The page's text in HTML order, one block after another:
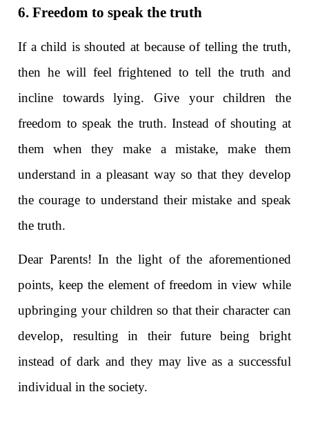
6. Freedom to speak the truth
If a child is shouted at because of telling the truth,
then he will feel frightened to tell the truth and
incline towards lying. Give your children the
freedom to speak the truth. Instead of shouting at
them when they make a mistake, make them
understand in a pleasant way so that they develop
the courage to understand their mistake and speak
the truth.
Dear Parents! In the light of the aforementioned
points, keep the element of freedom in view while
upbringing your children so that their character can
develop, resulting in their future being bright
instead of dark and they may live as a successful
individual in the society.